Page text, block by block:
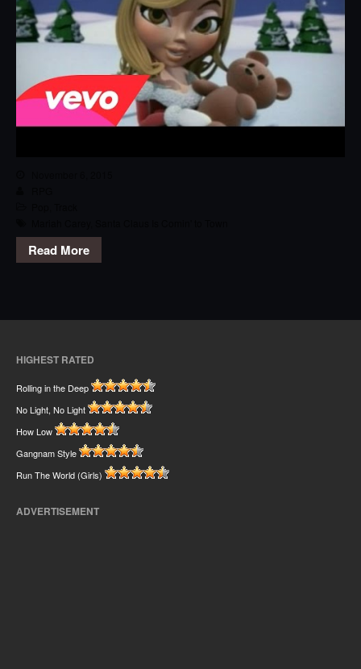
Read More
HIGHEST RATED
Rolling in the Deep
No Light, No Light
How Low
Gangnam Style
Run The World (Girls)
ADVERTISEMENT